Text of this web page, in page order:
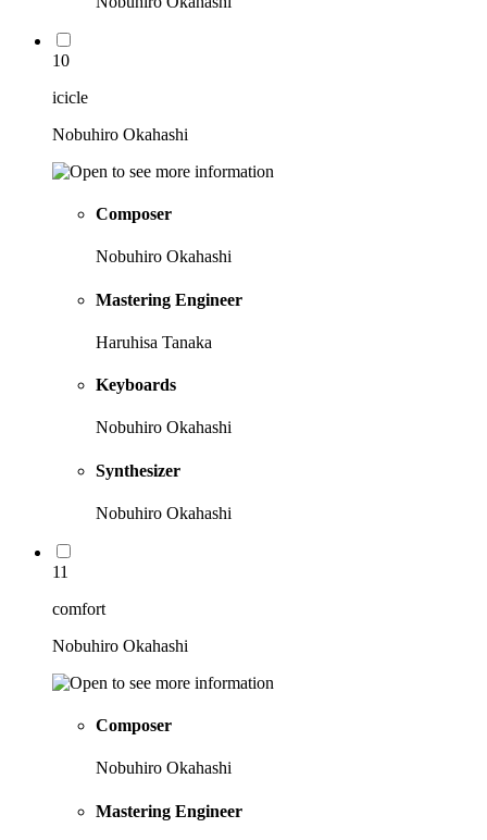
10
icicle
Nobuhiro Okahashi
Composer
Nobuhiro Okahashi
Mastering Engineer
Haruhisa Tanaka
Keyboards
Nobuhiro Okahashi
Synthesizer
Nobuhiro Okahashi
11
comfort
Nobuhiro Okahashi
Composer
Nobuhiro Okahashi
Mastering Engineer